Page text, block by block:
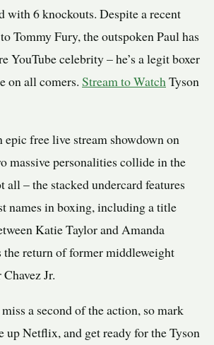
with 6 knockouts. Despite a recent
Tommy Fury, the outspoken Paul has
YouTube celebrity – he’s a legit boxer
on all comers. Stream to WatchTyson
epic free live stream showdown on
massive personalities collide in the
all – the stacked undercard features
names in boxing, including a title
Katie Taylor and Amanda
the return of former middleweight
Jr.
a second of the action, so mark
up Netflix, and get ready for the Tyson